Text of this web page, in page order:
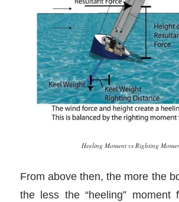
Heeling Moment vs Righting
From above then, the more the
the less the “heeling” moment